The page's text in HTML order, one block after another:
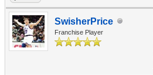
SwisherPrice
Franchise Player